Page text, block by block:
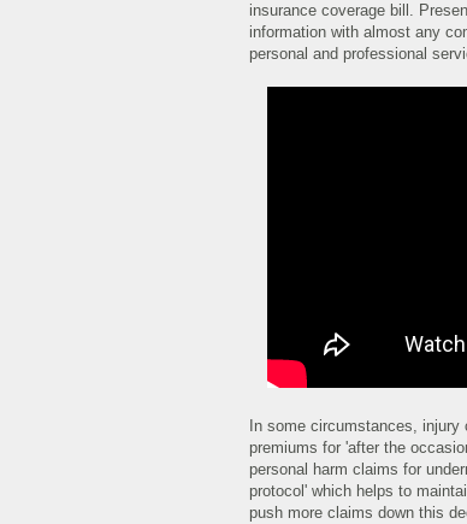
insurance coverage bill.
information with almost any
personal and professional
In some circumstances,
premiums for 'after the
personal harm claims for
protocol' which helps to
push more claims down this